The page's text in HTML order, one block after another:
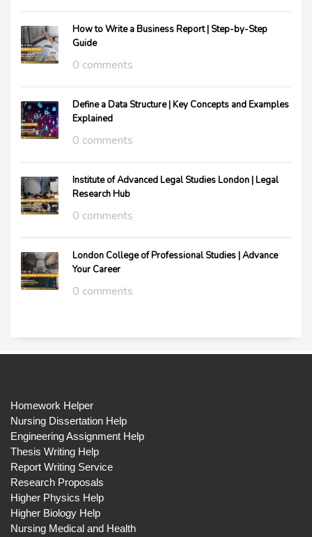
How to Write a Business Report | Step-by-Step
Guide
0 comments
Define a Data Structure | Key Concepts and Examples
Explained
0 comments
Institute of Advanced Legal Studies London | Legal
Research Hub
0 comments
London College of Professional Studies | Advance
Your Career
0 comments
Homework Helper
Nursing Dissertation Help
Engineering Assignment Help
Thesis Writing Help
Report Writing Service
Research Proposals
Higher Physics Help
Higher Biology Help
Nursing Medical and Health